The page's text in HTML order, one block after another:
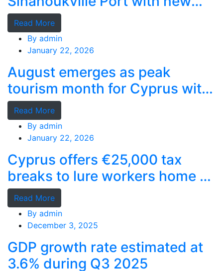
deep-water terminal
Read More
By admin
January 22, 2026
August emerges as peak
tourism month for Cyprus with
record stays
Read More
By admin
January 22, 2026
Cyprus offers €25,000 tax
breaks to lure workers home as
MPs cry foul
Read More
By admin
December 3, 2025
GDP growth rate estimated at
3.6% during Q3 2025